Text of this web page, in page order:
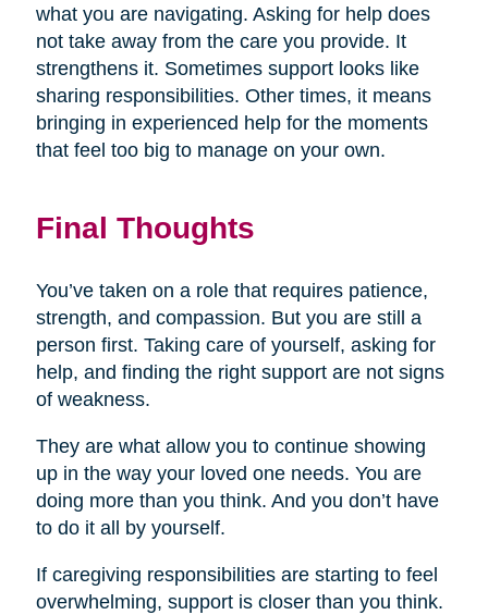
what you are navigating. Asking for help does
not take away from the care you provide. It
strengthens it. Sometimes support looks like
sharing responsibilities. Other times, it means
bringing in experienced help for the moments
that feel too big to manage on your own.
Final Thoughts
You’ve taken on a role that requires patience,
strength, and compassion. But you are still a
person first. Taking care of yourself, asking for
help, and finding the right support are not signs
of weakness.
They are what allow you to continue showing
up in the way your loved one needs. You are
doing more than you think. And you don’t have
to do it all by yourself.
If caregiving responsibilities are starting to feel
overwhelming, support is closer than you think.